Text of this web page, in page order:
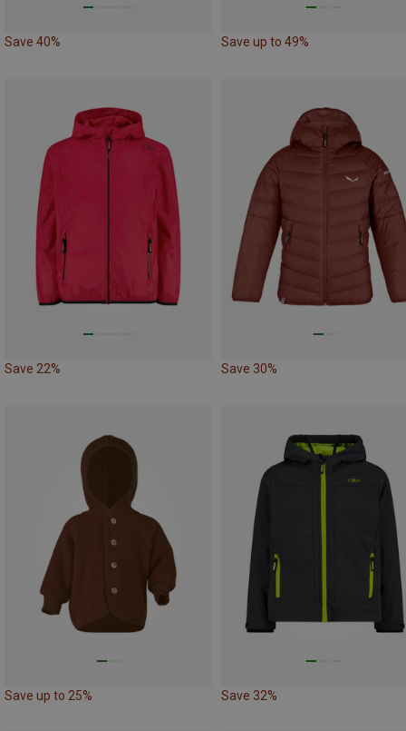
Save 40% Save up to 49%
Save 22% Save 30%
Save up to 25% Save 32%